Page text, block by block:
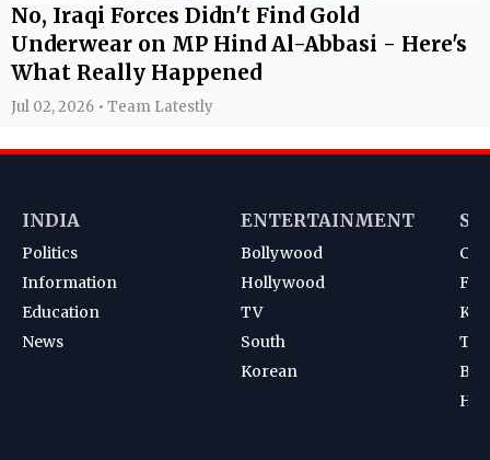
No, Iraqi Forces Didn't Find Gold
Underwear on MP Hind Al-Abbasi - Here's
What Really Happened
Jul 02, 2026 • Team Latestly
INDIA
Politics
Information
Education
News
ENTERTAINMENT
Bollywood
Hollywood
TV
South
Korean